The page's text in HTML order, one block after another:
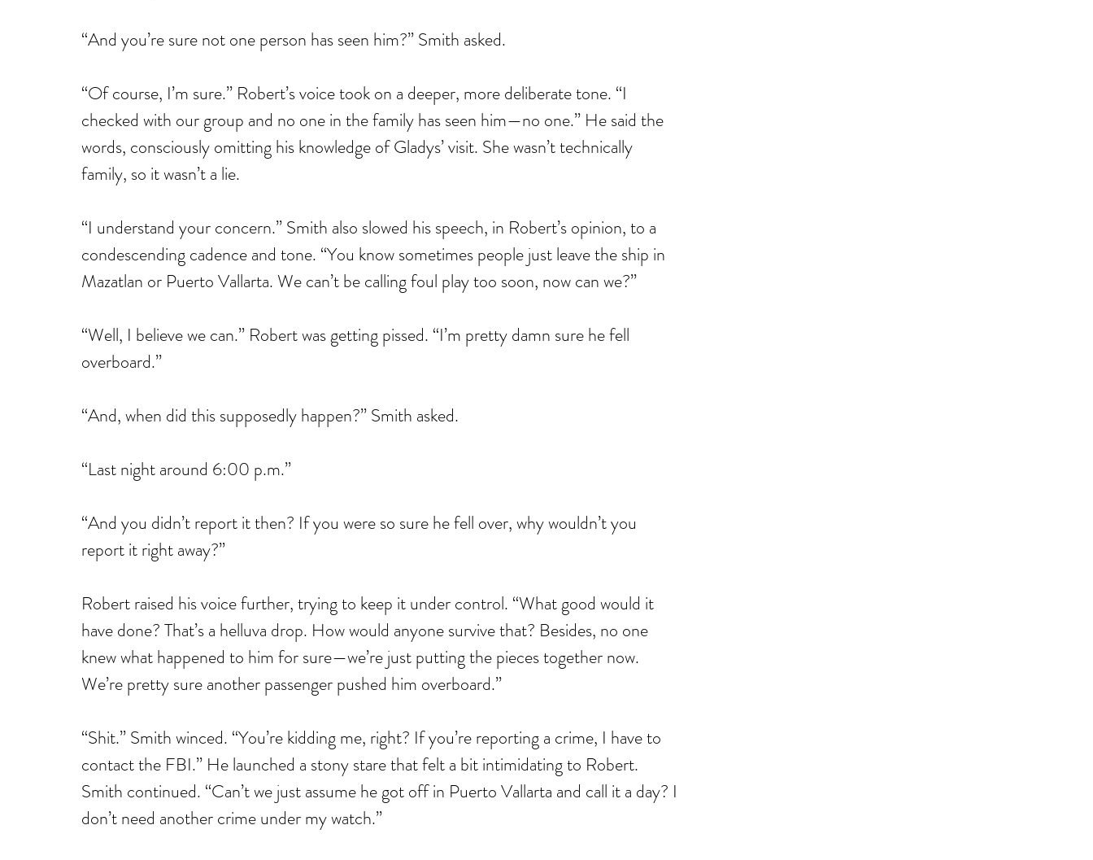
“And you’re sure not one person has seen him?” Smith asked.
“Of course, I’m sure.” Robert’s voice took on a deeper, more deliberate tone. “I
checked with our group and no one in the family has seen him—no one.” He said the
words, consciously omitting his knowledge of Gladys’ visit. She wasn’t technically
family, so it wasn’t a lie.
“I understand your concern.” Smith also slowed his speech, in Robert’s opinion, to a
condescending cadence and tone. “You know sometimes people just leave the ship in
Mazatlan or Puerto Vallarta. We can’t be calling foul play too soon, now can we?”
“Well, I believe we can.” Robert was getting pissed. “I’m pretty damn sure he fell
overboard.”
“And, when did this supposedly happen?” Smith asked.
“Last night around 6:00 p.m.”
“And you didn’t report it then? If you were so sure he fell over, why wouldn’t you
report it right away?”
Robert raised his voice further, trying to keep it under control. “What good would it
have done? That’s a helluva drop. How would anyone survive that? Besides, no one
knew what happened to him for sure—we’re just putting the pieces together now.
We’re pretty sure another passenger pushed him overboard.”
“Shit.” Smith winced. “You’re kidding me, right? If you’re reporting a crime, I have to
contact the FBI.” He launched a stony stare that felt a bit intimidating to Robert.
Smith continued. “Can’t we just assume he got off in Puerto Vallarta and call it a day? I
don’t need another crime under my watch.”